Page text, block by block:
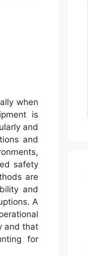
when
is
and
and
safety
are
and
A
and that
for